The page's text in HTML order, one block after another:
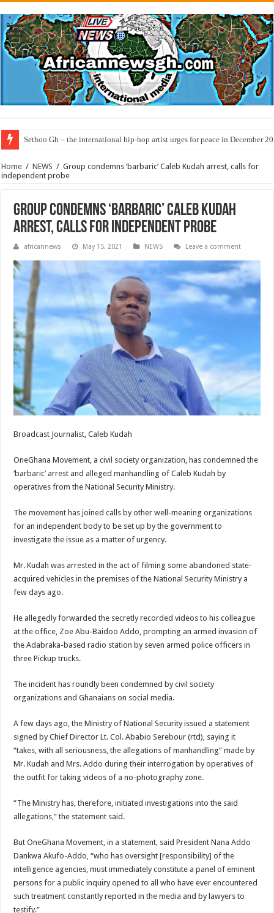
Sethoo Gh – the international hip-hop artist urges for peace in December
Home / NEWS / Group condemns ‘barbaric’ Caleb Kudah arrest, calls for
independent probe
Group condemns ‘barbaric’ Caleb Kudah
arrest, calls for independent probe
africannews May 15, 2021 NEWS Leave a comment
Broadcast Journalist, Caleb Kudah
OneGhana Movement, a civil society organization, has condemned the
‘barbaric’ arrest and alleged manhandling of Caleb Kudah by
operatives from the National Security Ministry.
The movement has joined calls by other well-meaning organizations
for an independent body to be set up by the government to
investigate the issue as a matter of urgency.
Mr. Kudah was arrested in the act of filming some abandoned state-
acquired vehicles in the premises of the National Security Ministry a
few days ago.
He allegedly forwarded the secretly recorded videos to his colleague
at the office, Zoe Abu-Baidoo Addo, prompting an armed invasion of
the Adabraka-based radio station by seven armed police officers in
three Pickup trucks.
The incident has roundly been condemned by civil society
organizations and Ghanaians on social media.
A few days ago, the Ministry of National Security issued a statement
signed by Chief Director Lt. Col. Ababio Serebour (rtd), saying it
“takes, with all seriousness, the allegations of manhandling” made by
Mr. Kudah and Mrs. Addo during their interrogation by operatives of
the outfit for taking videos of a no-photography zone.
“The Ministry has, therefore, initiated investigations into the said
allegations,” the statement said.
But OneGhana Movement, in a statement, said President Nana Addo
Dankwa Akufo-Addo, “who has oversight [responsibility] of the
intelligence agencies, must immediately constitute a panel of eminent
persons for a public inquiry opened to all who have ever encountered
such treatment constantly reported in the media and by lawyers to
testify.”